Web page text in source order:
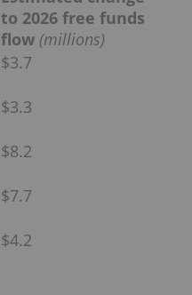
to 2026 free funds
flow (millions)
$3.7
$3.3
$8.2
$7.7
$4.2